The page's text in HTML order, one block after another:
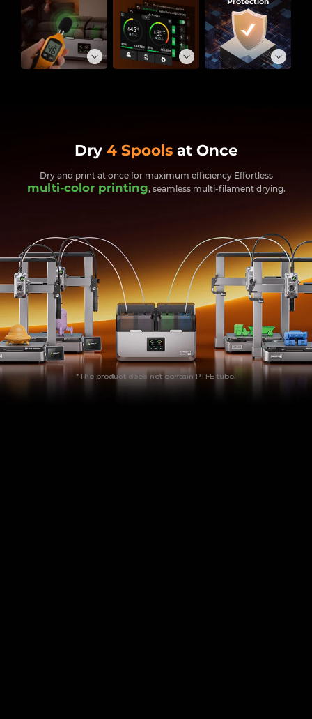
Protection
Dry4 Spools at Once
Dry and print at once for maximum efficiency Effortless
multi-color printing, seamless multi-filament drying.
*The product does not contain PTFE tube.